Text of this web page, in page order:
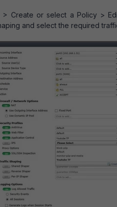
> Create or select a Policy >
and select the required